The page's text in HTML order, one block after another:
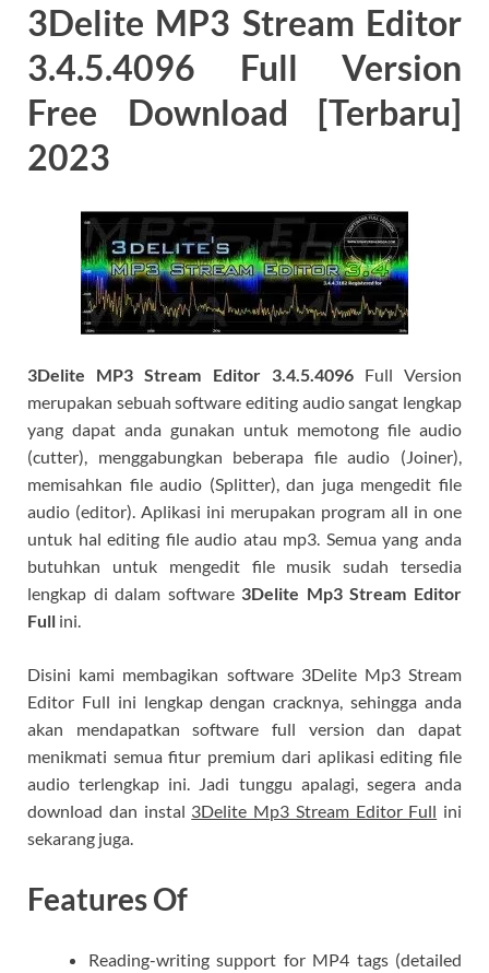
3Delite MP3 Stream Editor
3.4.5.4096 Full Version
Free Download [Terbaru]
2023
3Delite MP3 Stream Editor 3.4.5.4096 Full Version
merupakan sebuah software editing audio sangat lengkap
yang dapat anda gunakan untuk memotong file audio
(cutter), menggabungkan beberapa file audio (Joiner),
memisahkan file audio (Splitter), dan juga mengedit file
audio (editor). Aplikasi ini merupakan program all in one
untuk hal editing file audio atau mp3. Semua yang anda
butuhkan untuk mengedit file musik sudah tersedia
lengkap di dalam software 3Delite Mp3 Stream Editor
Full ini.
Disini kami membagikan software 3Delite Mp3 Stream
Editor Full ini lengkap dengan cracknya, sehingga anda
akan mendapatkan software full version dan dapat
menikmati semua fitur premium dari aplikasi editing file
audio terlengkap ini. Jadi tunggu apalagi, segera anda
download dan instal 3Delite Mp3 Stream Editor Full ini
sekarang juga.
Features Of
Reading-writing support for MP4 tags (detailed